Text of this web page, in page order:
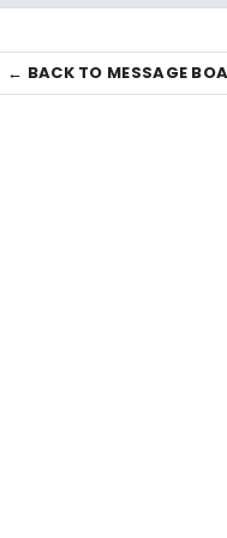
← BACK TO MESSAGE